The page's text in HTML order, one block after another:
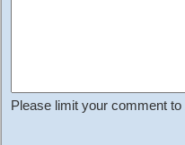
Please limit your comment